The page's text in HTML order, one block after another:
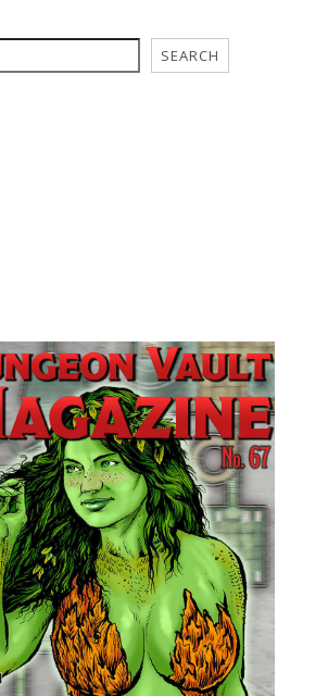
SEARCH